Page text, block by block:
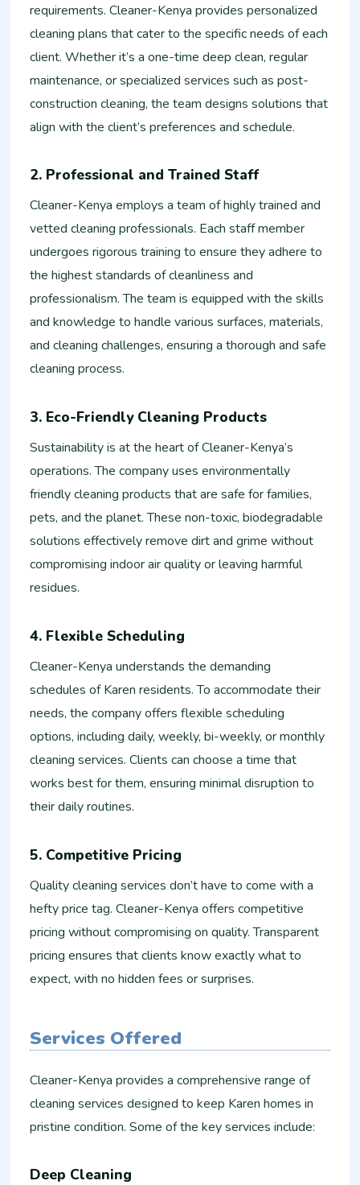
requirements. Cleaner-Kenya provides personalized
cleaning plans that cater to the specific needs of each
client. Whether it’s a one-time deep clean, regular
maintenance, or specialized services such as post-
construction cleaning, the team designs solutions that
align with the client’s preferences and schedule.
2. Professional and Trained Staff
Cleaner-Kenya employs a team of highly trained and
vetted cleaning professionals. Each staff member
undergoes rigorous training to ensure they adhere to
the highest standards of cleanliness and
professionalism. The team is equipped with the skills
and knowledge to handle various surfaces, materials,
and cleaning challenges, ensuring a thorough and safe
cleaning process.
3. Eco-Friendly Cleaning Products
Sustainability is at the heart of Cleaner-Kenya’s
operations. The company uses environmentally
friendly cleaning products that are safe for families,
pets, and the planet. These non-toxic, biodegradable
solutions effectively remove dirt and grime without
compromising indoor air quality or leaving harmful
residues.
4. Flexible Scheduling
Cleaner-Kenya understands the demanding
schedules of Karen residents. To accommodate their
needs, the company offers flexible scheduling
options, including daily, weekly, bi-weekly, or monthly
cleaning services. Clients can choose a time that
works best for them, ensuring minimal disruption to
their daily routines.
5. Competitive Pricing
Quality cleaning services don’t have to come with a
hefty price tag. Cleaner-Kenya offers competitive
pricing without compromising on quality. Transparent
pricing ensures that clients know exactly what to
expect, with no hidden fees or surprises.
Services Offered
Cleaner-Kenya provides a comprehensive range of
cleaning services designed to keep Karen homes in
pristine condition. Some of the key services include:
Deep Cleaning